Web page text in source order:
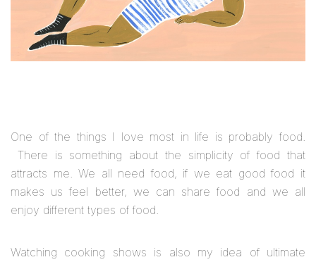
One of the things I love most in life is probably food.
There is something about the simplicity of food that
attracts me. We all need food, if we eat good food it
makes us feel better, we can share food and we all
enjoy different types of food.
Watching cooking shows is also my idea of ultimate